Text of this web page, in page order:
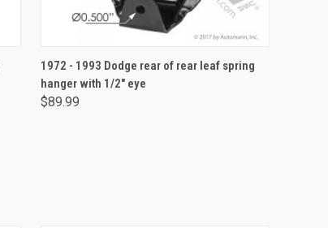
ADD TO CART
1972 - 1993 Dodge rear of rear leaf spring
hanger with 1/2" eye
$89.99